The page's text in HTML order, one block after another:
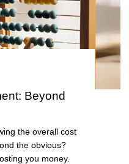
Beyond
the overall cost
the obvious?
you money.